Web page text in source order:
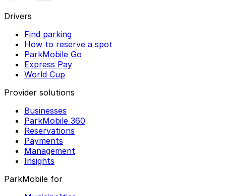
Drivers
Find parking
How to reserve a spot
ParkMobile Go
Express Pay
World Cup
Provider solutions
Businesses
ParkMobile 360
Reservations
Payments
Management
Insights
ParkMobile for